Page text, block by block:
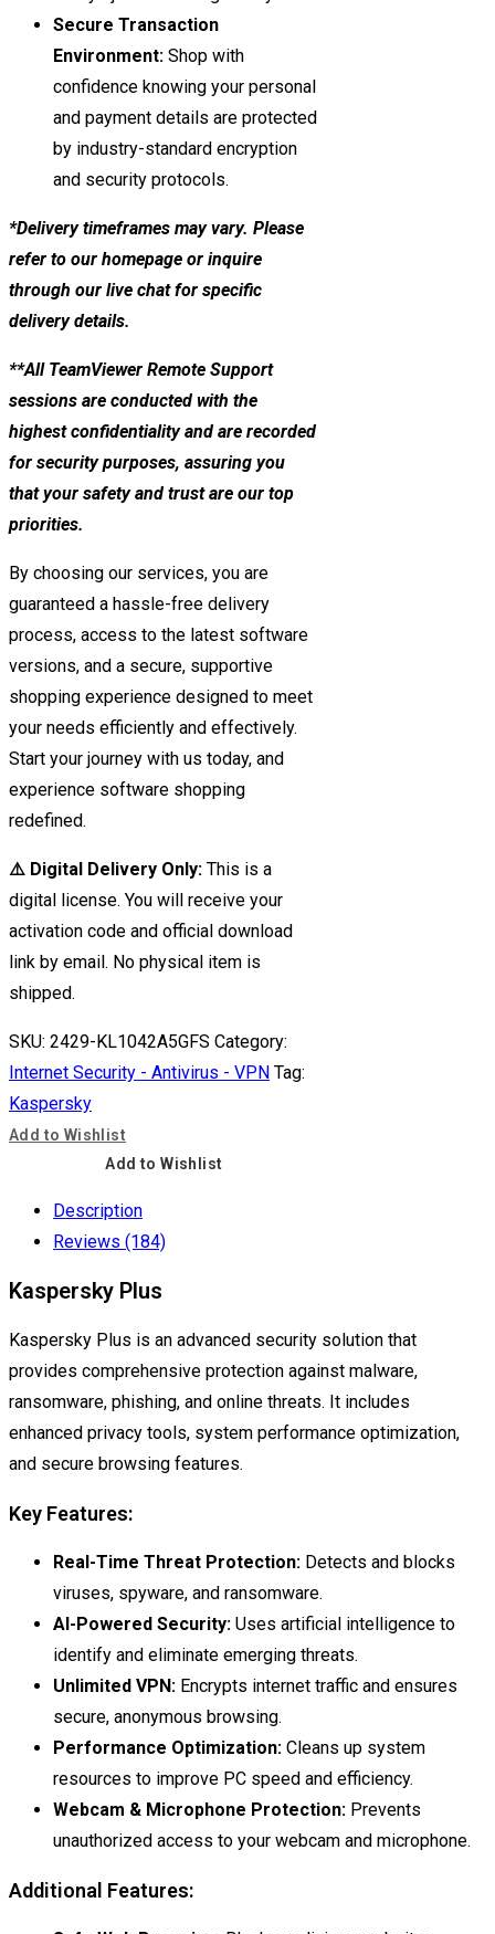
Secure Transaction
Environment: Shop with
confidence knowing your personal
and payment details are protected
by industry-standard encryption
and security protocols.
*Delivery timeframes may vary. Please
refer to our homepage or inquire
through our live chat for specific
delivery details.
**All TeamViewer Remote Support
sessions are conducted with the
highest confidentiality and are recorded
for security purposes, assuring you
that your safety and trust are our top
priorities.
By choosing our services, you are
guaranteed a hassle-free delivery
process, access to the latest software
versions, and a secure, supportive
shopping experience designed to meet
your needs efficiently and effectively.
Start your journey with us today, and
experience software shopping
redefined.
⚠️ Digital Delivery Only: This is a
digital license. You will receive your
activation code and official download
link by email. No physical item is
shipped.
SKU: 2429-KL1042A5GFS Category:
Internet Security - Antivirus - VPN Tag:
Kaspersky
Add to Wishlist
Add to Wishlist
Description
Reviews (184)
Kaspersky Plus
Kaspersky Plus is an advanced security solution that
provides comprehensive protection against malware,
ransomware, phishing, and online threats. It includes
enhanced privacy tools, system performance optimization,
and secure browsing features.
Key Features:
Real-Time Threat Protection: Detects and blocks
viruses, spyware, and ransomware.
AI-Powered Security: Uses artificial intelligence to
identify and eliminate emerging threats.
Unlimited VPN: Encrypts internet traffic and ensures
secure, anonymous browsing.
Performance Optimization: Cleans up system
resources to improve PC speed and efficiency.
Webcam & Microphone Protection: Prevents
unauthorized access to your webcam and microphone.
Additional Features: